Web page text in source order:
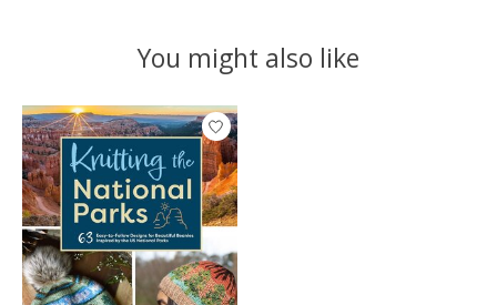
You might also like
Product carousel items